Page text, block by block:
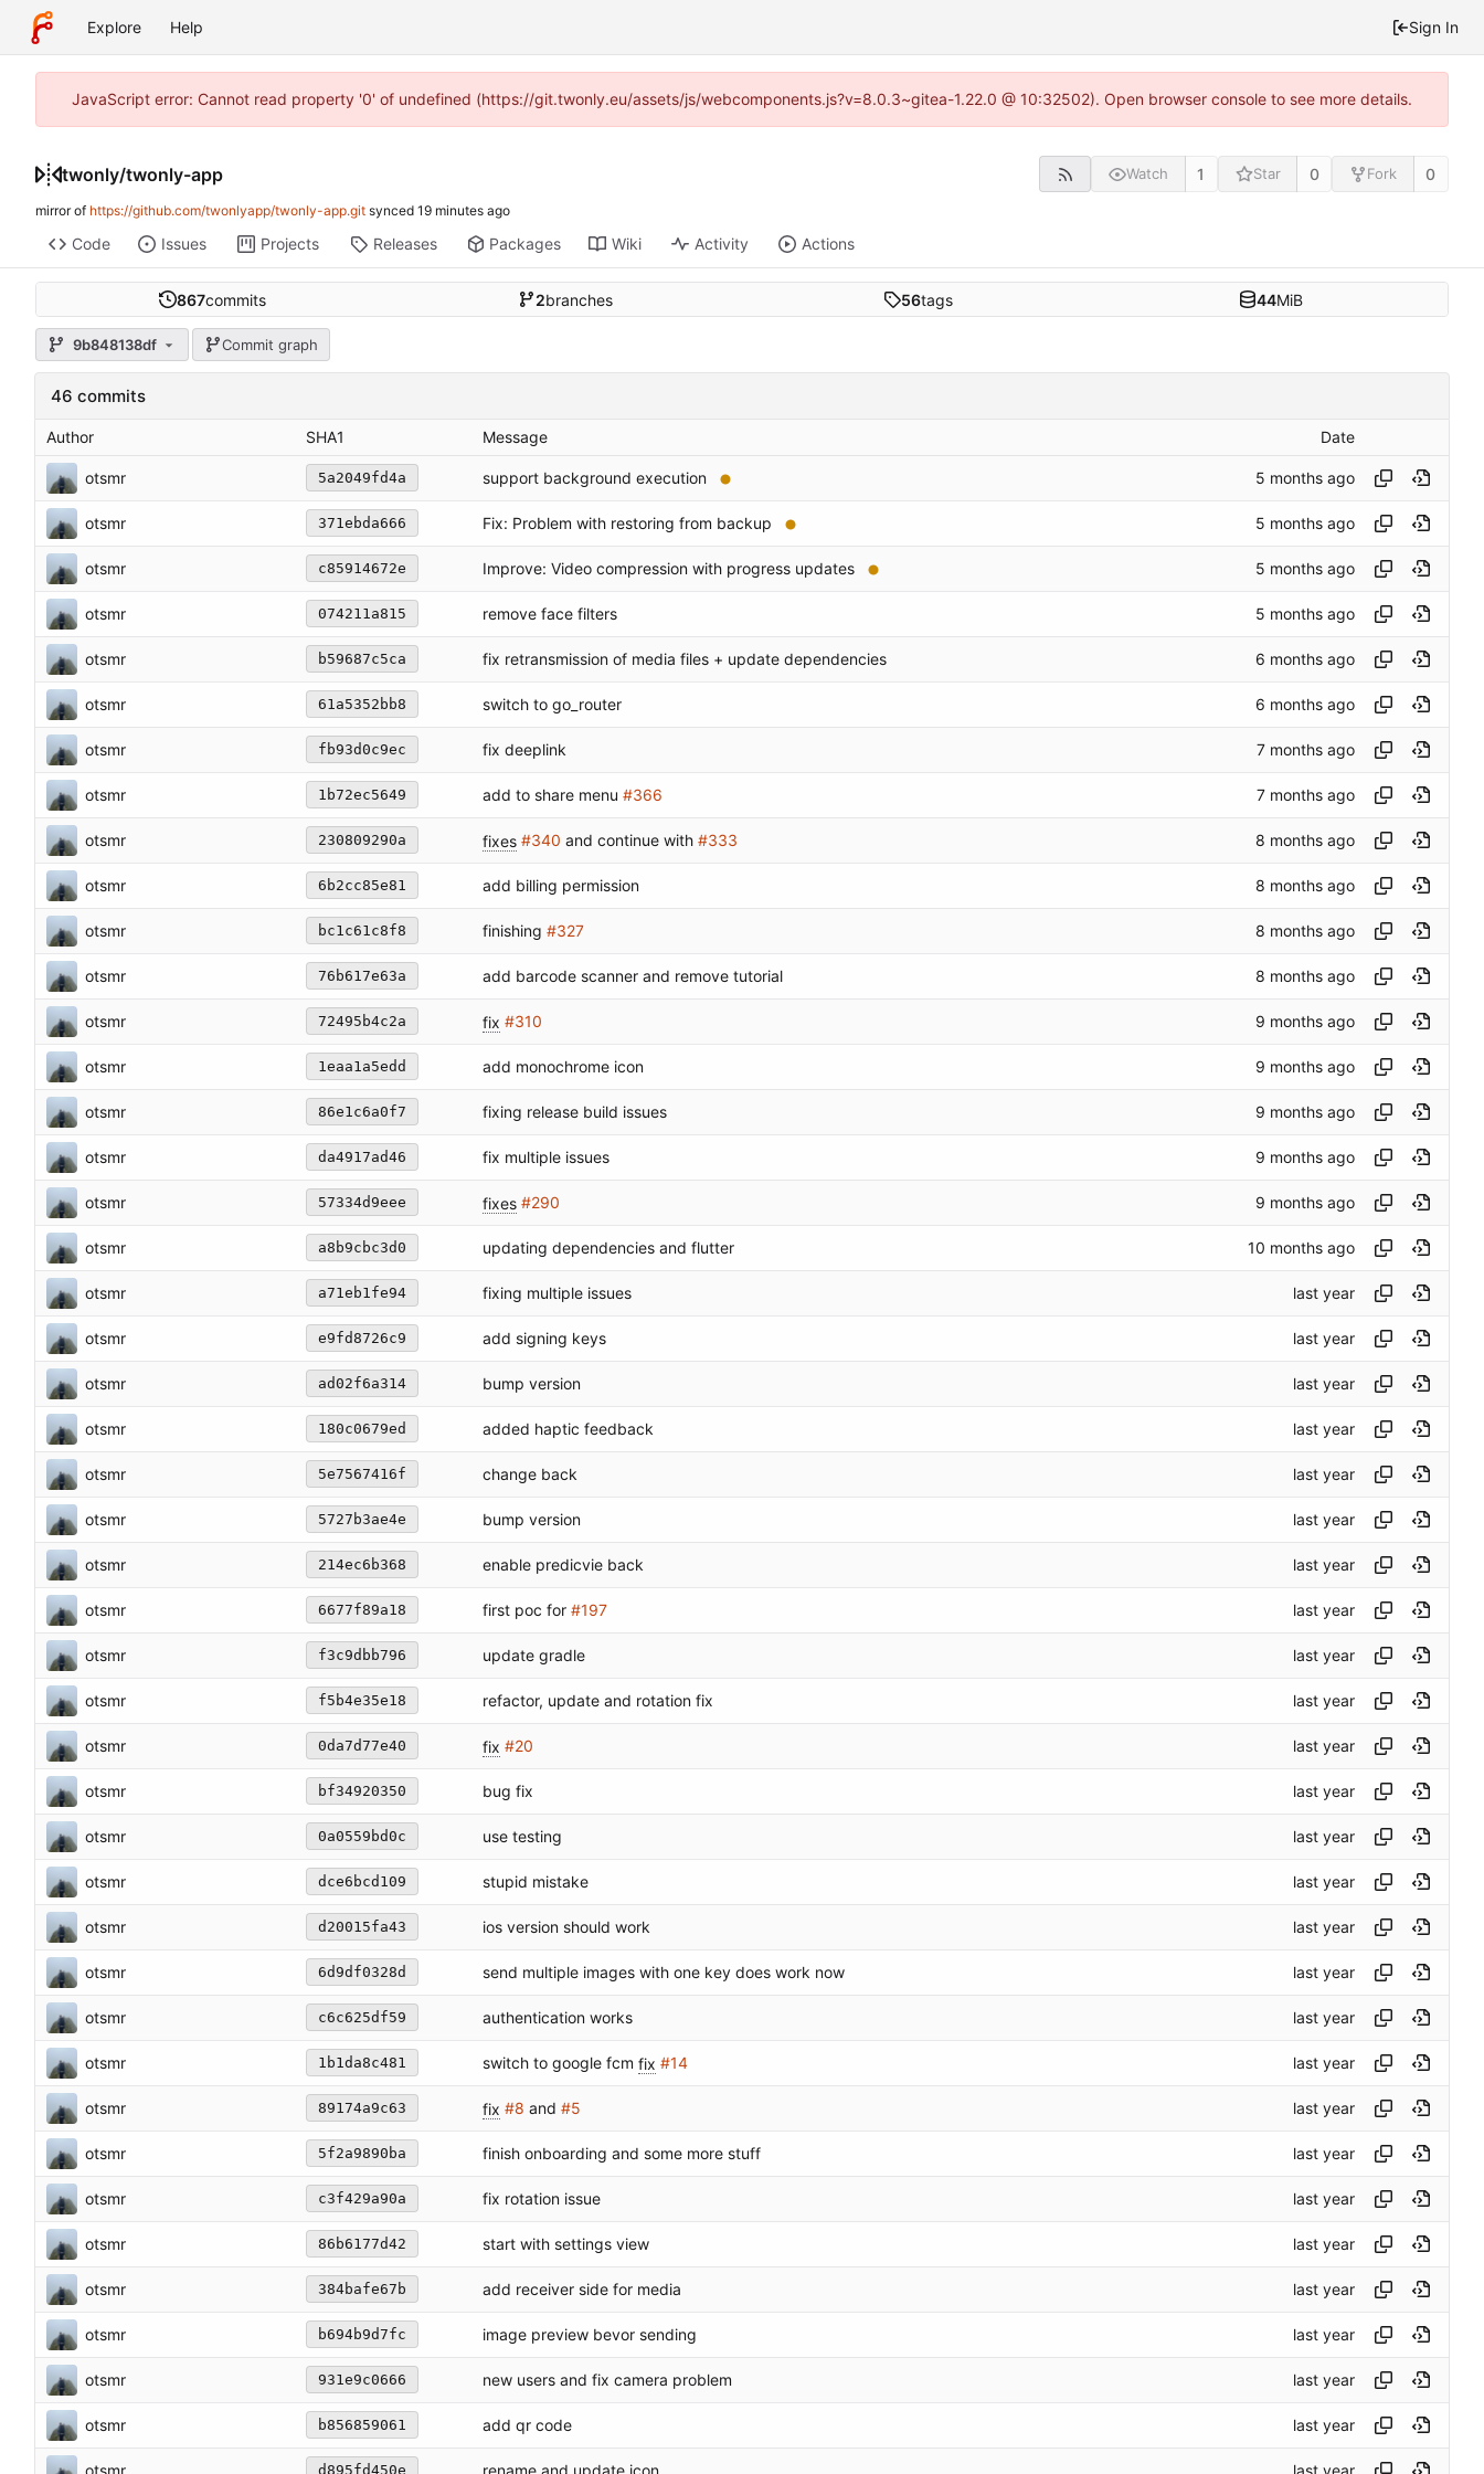
Explore Help Sign In
JavaScript error: Cannot read property '0' of undefined (https://git.twonly.eu/assets/js/webcomponents.js?v=8.0.3~gitea-1.22.0 @ 10:32502). Open browser console to see more details.
twonly/twonly-app Watch 1 Star 0 Fork 0
mirror of https://github.com/twonlyapp/twonly-app.git synced
Code Issues Projects Releases Packages Wiki Activity Actions
867commits 2branches 56tags 44MiB
9b848138df Commit graph
46 commits
Author SHA1 Message Date
otsmr 5a2049fd4a support background execution
otsmr 371ebda666 Fix: Problem with restoring from backup
otsmr c85914672e Improve: Video compression with progress updates
otsmr 074211a815 remove face filters
otsmr b59687c5ca fix retransmission of media files + update dependencies
otsmr 61a5352bb8 switch to go_router
otsmr fb93d0c9ec fix deeplink
otsmr 1b72ec5649 add to share menu #366
otsmr 230809290a fixes #340 and continue with #333
otsmr 6b2cc85e81 add billing permission
otsmr bc1c61c8f8 finishing #327
otsmr 76b617e63a add barcode scanner and remove tutorial
otsmr 72495b4c2a fix #310
otsmr 1eaa1a5edd add monochrome icon
otsmr 86e1c6a0f7 fixing release build issues
otsmr da4917ad46 fix multiple issues
otsmr 57334d9eee fixes #290
otsmr a8b9cbc3d0 updating dependencies and flutter
otsmr a71eb1fe94 fixing multiple issues
otsmr e9fd8726c9 add signing keys
otsmr ad02f6a314 bump version
otsmr 180c0679ed added haptic feedback
otsmr 5e7567416f change back
otsmr 5727b3ae4e bump version
otsmr 214ec6b368 enable predicvie back
otsmr 6677f89a18 first poc for #197
otsmr f3c9dbb796 update gradle
otsmr f5b4e35e18 refactor, update and rotation fix
otsmr 0da7d77e40 fix #20
otsmr bf34920350 bug fix
otsmr 0a0559bd0c use testing
otsmr dce6bcd109 stupid mistake
otsmr d20015fa43 ios version should work
otsmr 6d9df0328d send multiple images with one key does work now
otsmr c6c625df59 authentication works
otsmr 1b1da8c481 switch to google fcm fix #14
otsmr 89174a9c63 fix #8 and #5
otsmr 5f2a9890ba finish onboarding and some more stuff
otsmr c3f429a90a fix rotation issue
otsmr 86b6177d42 start with settings view
otsmr 384bafe67b add receiver side for media
otsmr b694b9d7fc image preview bevor sending
otsmr 931e9c0666 new users and fix camera problem
otsmr b856859061 add qr code
d895fd450e